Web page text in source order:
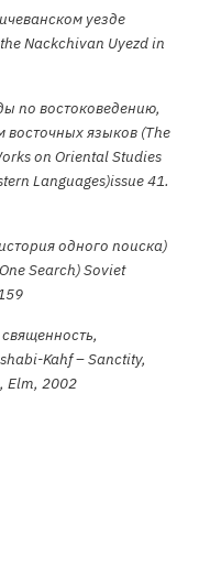
уезде
Nackchivan Uyezd in
по востоковедению,
восточных языков (The
on Oriental Studies
Languages)issue 41.
одного поиска)
Search) Soviet
Kahf – Sanctity,
Elm, 2002